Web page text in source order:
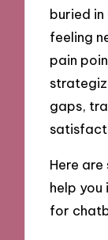
buried
feeling
pain
gaps,
Here
help you
for